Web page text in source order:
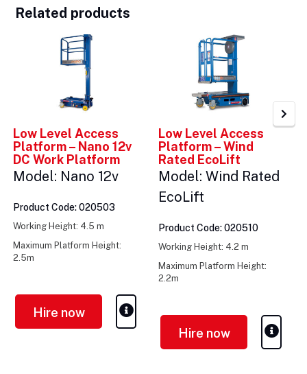
Related products
Low Level Access
Platform – Nano 12v
DC Work Platform
Model: Nano 12v
Product Code: 020503
Working Height: 4.5 m
Maximum Platform Height:
2.5m
Hire now
Low Level Access
Platform – Wind
Rated EcoLift
Model: Wind Rated
EcoLift
Product Code: 020510
Working Height: 4.2 m
Maximum Platform Height:
2.2m
Hire now